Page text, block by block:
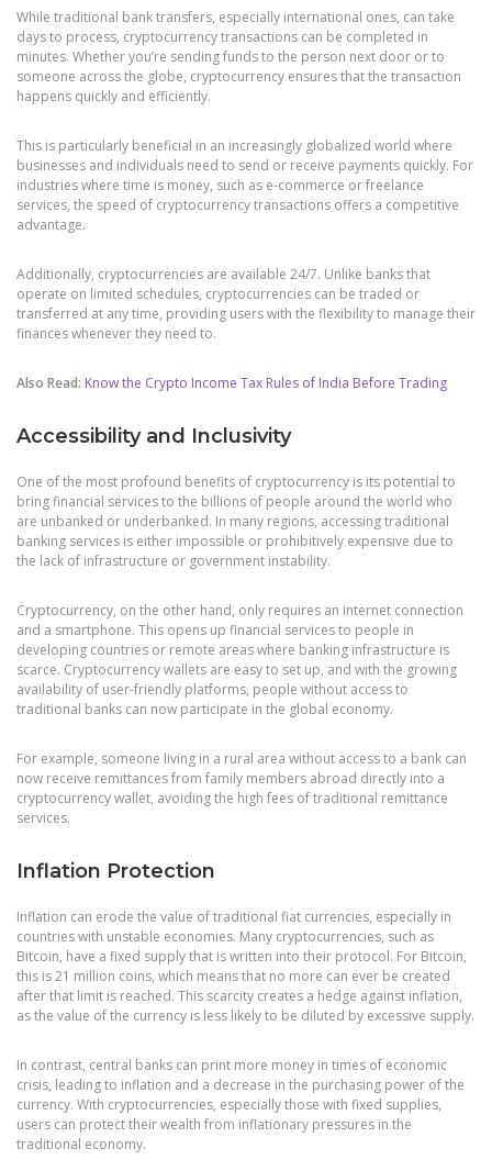
While traditional bank transfers, especially international ones, can take
days to process, cryptocurrency transactions can be completed in
minutes. Whether you’re sending funds to the person next door or to
someone across the globe, cryptocurrency ensures that the transaction
happens quickly and efficiently.
This is particularly beneficial in an increasingly globalized world where
businesses and individuals need to send or receive payments quickly. For
industries where time is money, such as e-commerce or freelance
services, the speed of cryptocurrency transactions offers a competitive
advantage.
Additionally, cryptocurrencies are available 24/7. Unlike banks that
operate on limited schedules, cryptocurrencies can be traded or
transferred at any time, providing users with the flexibility to manage their
finances whenever they need to.
Also Read: Know the Crypto Income Tax Rules of India Before Trading
Accessibility and Inclusivity
One of the most profound benefits of cryptocurrency is its potential to
bring financial services to the billions of people around the world who
are unbanked or underbanked. In many regions, accessing traditional
banking services is either impossible or prohibitively expensive due to
the lack of infrastructure or government instability.
Cryptocurrency, on the other hand, only requires an internet connection
and a smartphone. This opens up financial services to people in
developing countries or remote areas where banking infrastructure is
scarce. Cryptocurrency wallets are easy to set up, and with the growing
availability of user-friendly platforms, people without access to
traditional banks can now participate in the global economy.
For example, someone living in a rural area without access to a bank can
now receive remittances from family members abroad directly into a
cryptocurrency wallet, avoiding the high fees of traditional remittance
services.
Inflation Protection
Inflation can erode the value of traditional fiat currencies, especially in
countries with unstable economies. Many cryptocurrencies, such as
Bitcoin, have a fixed supply that is written into their protocol. For Bitcoin,
this is 21 million coins, which means that no more can ever be created
after that limit is reached. This scarcity creates a hedge against inflation,
as the value of the currency is less likely to be diluted by excessive supply.
In contrast, central banks can print more money in times of economic
crisis, leading to inflation and a decrease in the purchasing power of the
currency. With cryptocurrencies, especially those with fixed supplies,
users can protect their wealth from inflationary pressures in the
traditional economy.